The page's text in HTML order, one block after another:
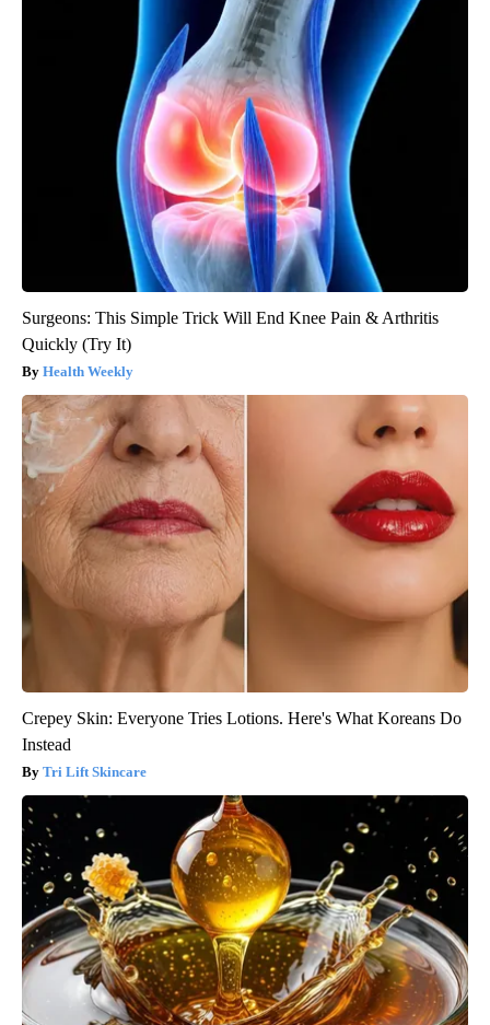
Surgeons: This Simple Trick Will End Knee Pain & Arthritis
Quickly (Try It)
Health Weekly
Crepey Skin: Everyone Tries Lotions. Here's What Koreans Do
Instead
Tri Lift Skincare